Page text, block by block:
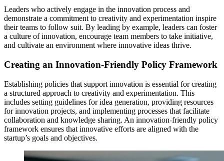
Leaders who actively engage in the innovation process and
demonstrate a commitment to creativity and experimentation inspire
their teams to follow suit. By leading by example, leaders can foster
a culture of innovation, encourage team members to take initiative,
and cultivate an environment where innovative ideas thrive.
Creating an Innovation-Friendly Policy Framework
Establishing policies that support innovation is essential for creating
a structured approach to creativity and experimentation. This
includes setting guidelines for idea generation, providing resources
for innovation projects, and implementing processes that facilitate
collaboration and knowledge sharing. An innovation-friendly policy
framework ensures that innovative efforts are aligned with the
startup’s goals and objectives.